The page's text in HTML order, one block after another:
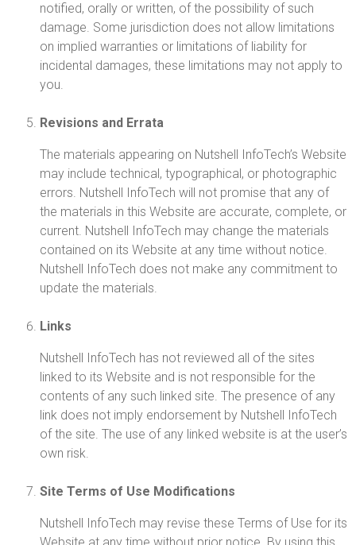
notified, orally or written, of the possibility of such
damage. Some jurisdiction does not allow limitations
on implied warranties or limitations of liability for
incidental damages, these limitations may not apply to
you.
Revisions and Errata
The materials appearing on Nutshell InfoTech’s Website
may include technical, typographical, or photographic
errors. Nutshell InfoTech will not promise that any of
the materials in this Website are accurate, complete, or
current. Nutshell InfoTech may change the materials
contained on its Website at any time without notice.
Nutshell InfoTech does not make any commitment to
update the materials.
Links
Nutshell InfoTech has not reviewed all of the sites
linked to its Website and is not responsible for the
contents of any such linked site. The presence of any
link does not imply endorsement by Nutshell InfoTech
of the site. The use of any linked website is at the user’s
own risk.
Site Terms of Use Modifications
Nutshell InfoTech may revise these Terms of Use for its